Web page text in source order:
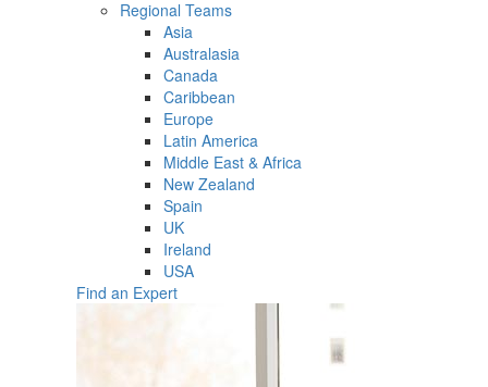
Regional Teams
Asia
Australasia
Canada
Caribbean
Europe
Latin America
Middle East & Africa
New Zealand
Spain
UK
Ireland
USA
Find an Expert